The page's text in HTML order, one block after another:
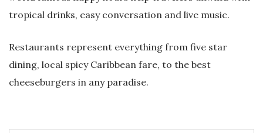
tropical drinks, easy conversation and live music.
Restaurants represent everything from five star
dining, local spicy Caribbean fare, to the best
cheeseburgers in any paradise.